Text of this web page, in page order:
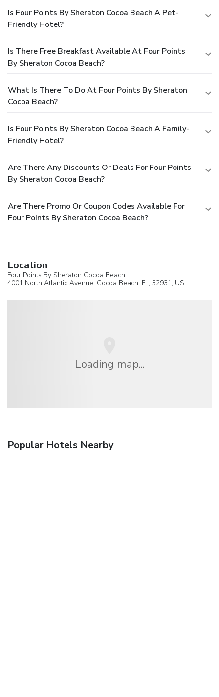
Is Four Points By Sheraton Cocoa Beach A Pet-
Friendly Hotel?
Is There Free Breakfast Available At Four Points
By Sheraton Cocoa Beach?
What Is There To Do At Four Points By Sheraton
Cocoa Beach?
Is Four Points By Sheraton Cocoa Beach A Family-
Friendly Hotel?
Are There Any Discounts Or Deals For Four Points
By Sheraton Cocoa Beach?
Are There Promo Or Coupon Codes Available For
Four Points By Sheraton Cocoa Beach?
Location
Four Points By Sheraton Cocoa Beach
4001 North Atlantic Avenue, Cocoa Beach, FL, 32931, US
Loading map...
Popular Hotels Nearby